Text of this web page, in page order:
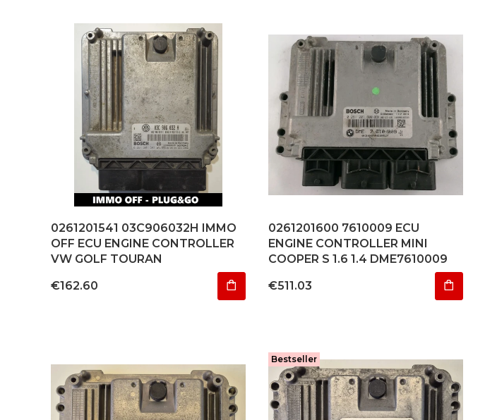
0261201541 03C906032H IMMO
OFF ECU ENGINE CONTROLLER
VW GOLF TOURAN
Price
€162.60
0261201600 7610009 ECU
ENGINE CONTROLLER MINI
COOPER S 1.6 1.4 DME7610009
Price
€511.03
Bestseller